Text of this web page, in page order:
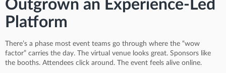
Outgrown an Experience-Led
Platform
There’s a phase most event teams go through where the “wow
factor” carries the day. The virtual venue looks great. Sponsors like
the booths. Attendees click around. The event feels alive online.